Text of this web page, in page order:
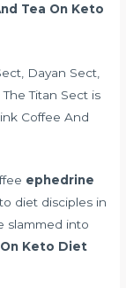
Tea On Keto
Dayan Sect,
Titan Sect is
Coffee And
ephedrine
diet disciples in
slammed into
Keto Diet